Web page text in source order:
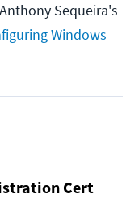
Sequeira's
Windows
Cert